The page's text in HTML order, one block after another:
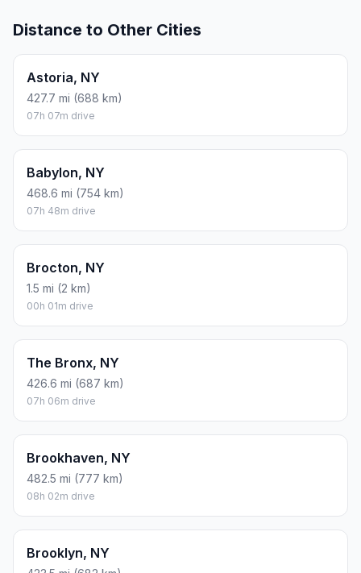
Distance to Other Cities
Astoria, NY
427.7 mi (688 km)
07h 07m drive
Babylon, NY
468.6 mi (754 km)
07h 48m drive
Brocton, NY
1.5 mi (2 km)
00h 01m drive
The Bronx, NY
426.6 mi (687 km)
07h 06m drive
Brookhaven, NY
482.5 mi (777 km)
08h 02m drive
Brooklyn, NY